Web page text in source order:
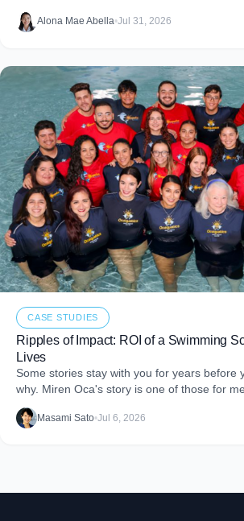
Alona Mae Abella•Jul 31, 2026
CASE STUDIES
Ripples of Impact: ROI of a Swimming
Lives
Some stories stay with you for years before
why. Miren Oca's story is one of those for
Masami Sato•Jul 6, 2026